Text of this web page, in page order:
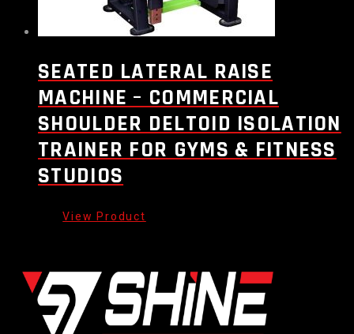
SEATED LATERAL RAISE
MACHINE – COMMERCIAL
SHOULDER DELTOID ISOLATION
TRAINER FOR GYMS & FITNESS
STUDIOS